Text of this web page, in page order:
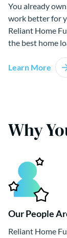
You already
work better for
Reliant Home
the best home
Learn More
Why
Our People
Reliant Home